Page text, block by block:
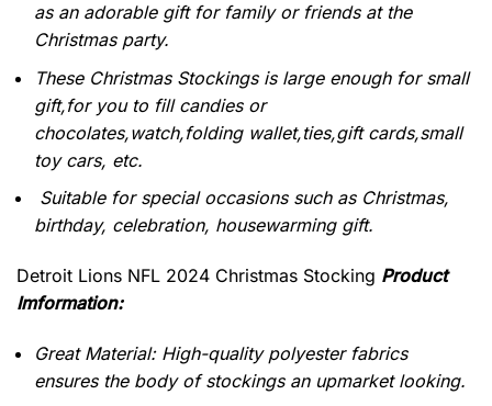
as an adorable gift for family or friends at the
Christmas party.
These Christmas Stockings is large enough for small
gift,for you to fill candies or
chocolates,watch,folding wallet,ties,gift cards,small
toy cars, etc.
Suitable for special occasions such as Christmas,
birthday, celebration, housewarming gift.
Detroit Lions NFL 2024 Christmas Stocking Product
Imformation:
Great Material: High-quality polyester fabrics
ensures the body of stockings an upmarket looking.